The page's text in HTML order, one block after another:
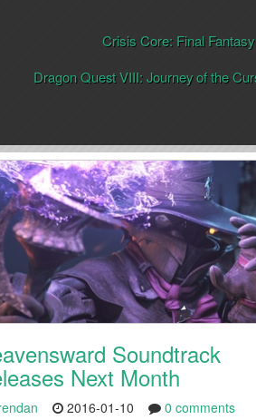
Crisis Core: Final
Dragon Quest VIII: Journey of the
Soundtrack
Next Month
2016-01-10
0 comments